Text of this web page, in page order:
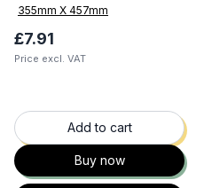
355mm X 457mm
£7.91
Price excl. VAT
Add to cart
Buy now